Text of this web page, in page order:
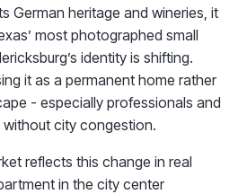
German heritage and wineries, it
most photographed small
identity is shifting.
it as a permanent home rather
- especially professionals and
city congestion.
reflects this change in real
in the city center